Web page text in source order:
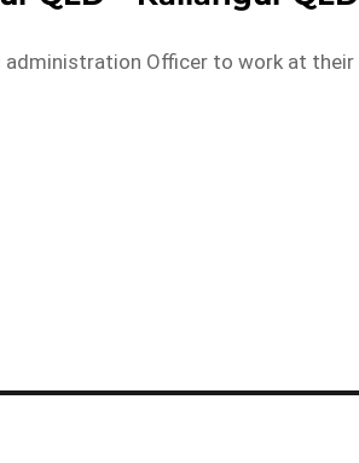
administration Officer to work at their